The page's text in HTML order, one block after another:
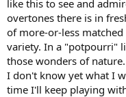
like this to see and
overtones there is in
of more-or-less
variety. In a "potpourri"
those wonders of
I don't know yet what I
time I'll keep playing